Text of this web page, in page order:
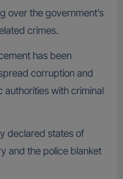
over the government’s
crimes.
has been
corruption and
authorities with criminal
declared states of
and the police blanket